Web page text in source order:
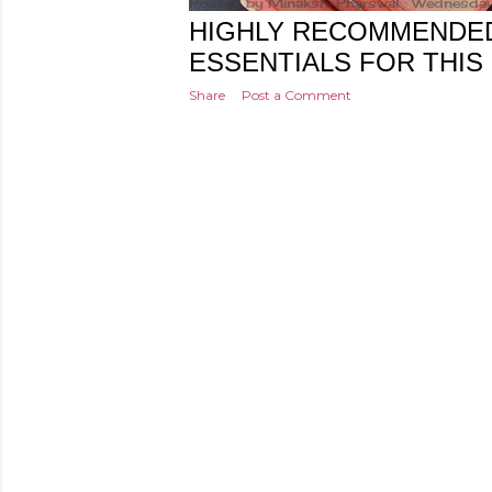
HIGHLY
ESSENTIALS FOR
Share Post a Comment